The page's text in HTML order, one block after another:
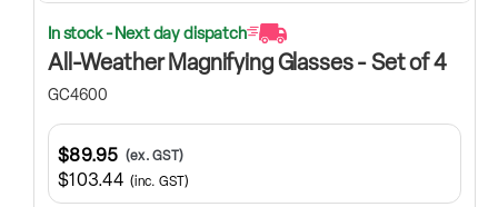
In stock - Next day dispatch
All-Weather Magnifying Glasses - Set of 4
GC4600
$103.44 (inc. GST)
$89.95 (ex. GST)